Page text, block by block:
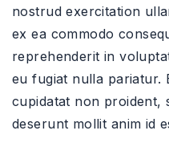
nostrud exercitation
ex ea commodo
reprehenderit in
eu fugiat nulla pariatur.
cupidatat non proident,
deserunt mollit anim id